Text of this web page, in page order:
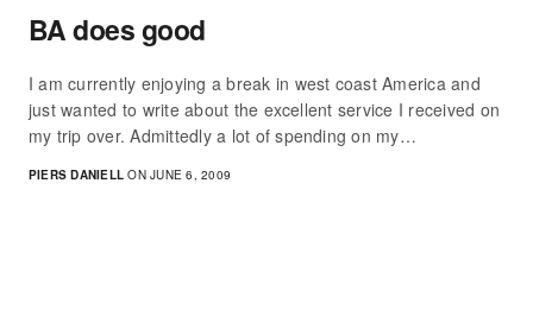
BA does good
I am currently enjoying a break in west coast America and
just wanted to write about the excellent service I received on
my trip over. Admittedly a lot of spending on my…
PIERS DANIELL ON JUNE 6, 2009